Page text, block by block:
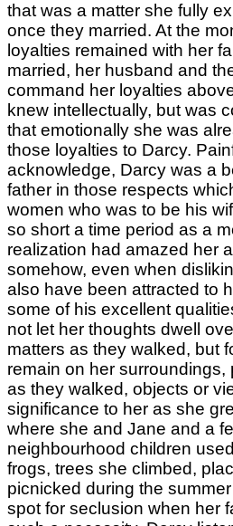
that was a matter she fully
once they married. At the
loyalties remained with her
married, her husband and
command her loyalties
knew intellectually, but was
that emotionally she was
those loyalties to Darcy.
acknowledge, Darcy was a
father in those respects
women who was to be his
so short a time period as a
realization had amazed her
somehow, even when
also have been attracted to
some of his excellent
not let her thoughts dwell
matters as they walked, but
remain on her surroundings,
as they walked, objects or
significance to her as she
where she and Jane and a
neighbourhood children
frogs, trees she climbed,
picnicked during the
spot for seclusion when her